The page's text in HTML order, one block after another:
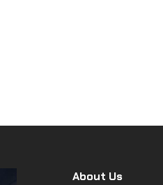
About Us